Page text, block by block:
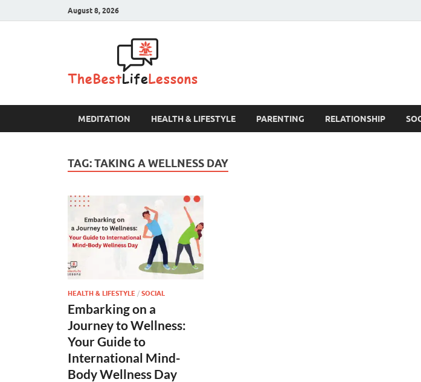
August 8, 2026
MEDITATION HEALTH & LIFESTYLE PARENTING RELATIONSHIP
TAG:TAKING A WELLNESS DAY
HEALTH & LIFESTYLE / SOCIAL
Embarking on a
Journey to Wellness:
Your Guide to
International Mind-
Body Wellness Day